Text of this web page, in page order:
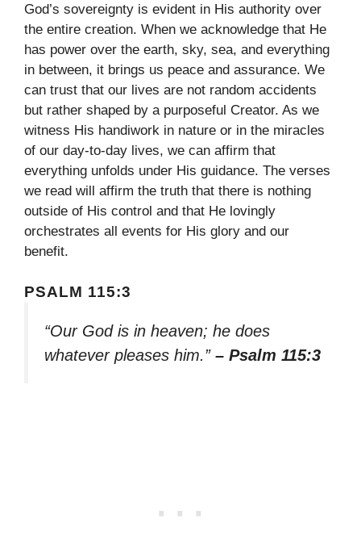
God’s sovereignty is evident in His authority over
the entire creation. When we acknowledge that He
has power over the earth, sky, sea, and everything
in between, it brings us peace and assurance. We
can trust that our lives are not random accidents
but rather shaped by a purposeful Creator. As we
witness His handiwork in nature or in the miracles
of our day-to-day lives, we can affirm that
everything unfolds under His guidance. The verses
we read will affirm the truth that there is nothing
outside of His control and that He lovingly
orchestrates all events for His glory and our
benefit.
PSALM 115:3
“Our God is in heaven; he does
whatever pleases him.” – Psalm 115:3